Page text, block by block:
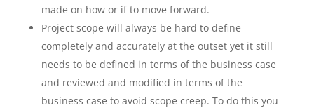
made on how or if to move forward.
Project scope will always be hard to define
completely and accurately at the outset yet it still
needs to be defined in terms of the business case
and reviewed and modified in terms of the
business case to avoid scope creep. To do this you